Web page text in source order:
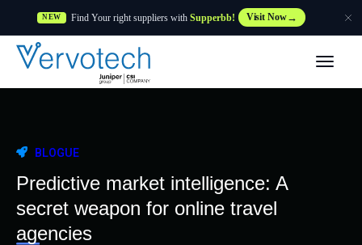
NEW Find Your right suppliers with Supperbb! Visit Now
BLOGUE
Predictive market intelligence: A
secret weapon for online travel
agencies
Caraterísticas
Clientes